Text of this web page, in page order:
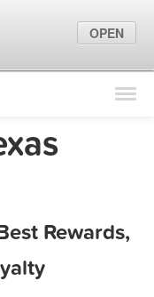
Find Locations
Marketing Tips
Rewards,
OPEN